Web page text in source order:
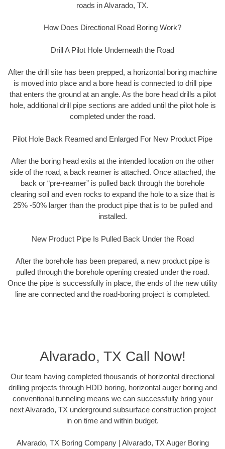
roads in Alvarado, TX.
How Does Directional Road Boring Work?
Drill A Pilot Hole Underneath the Road
After the drill site has been prepped, a horizontal boring machine
is moved into place and a bore head is connected to drill pipe
that enters the ground at an angle. As the bore head drills a pilot
hole, additional drill pipe sections are added until the pilot hole is
completed under the road.
Pilot Hole Back Reamed and Enlarged For New Product Pipe
After the boring head exits at the intended location on the other
side of the road, a back reamer is attached. Once attached, the
back or “pre-reamer” is pulled back through the borehole
clearing soil and even rocks to expand the hole to a size that is
25% -50% larger than the product pipe that is to be pulled and
installed.
New Product Pipe Is Pulled Back Under the Road
After the borehole has been prepared, a new product pipe is
pulled through the borehole opening created under the road.
Once the pipe is successfully in place, the ends of the new utility
line are connected and the road-boring project is completed.
Alvarado, TX Call Now!
Our team having completed thousands of horizontal directional
drilling projects through HDD boring, horizontal auger boring and
conventional tunneling means we can successfully bring your
next Alvarado, TX underground subsurface construction project
in on time and within budget.
Alvarado, TX Boring Company | Alvarado, TX Auger Boring